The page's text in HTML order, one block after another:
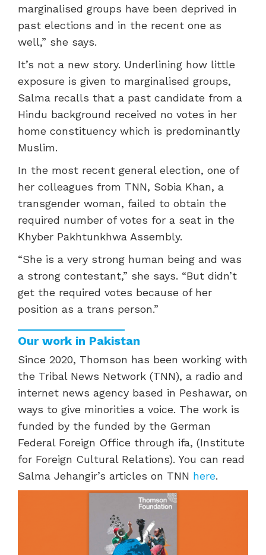
marginalised groups have been deprived in
past elections and in the recent one as
well,” she says.
It’s not a new story. Underlining how little
exposure is given to marginalised groups,
Salma recalls that a past candidate from a
Hindu background received no votes in her
home constituency which is predominantly
Muslim.
In the most recent general election, one of
her colleagues from TNN, Sobia Khan, a
transgender woman, failed to obtain the
required number of votes for a seat in the
Khyber Pakhtunkhwa Assembly.
“She is a very strong human being and was
a strong contestant,” she says. “But didn’t
get the required votes because of her
position as a trans person.”
Our work in Pakistan
Since 2020, Thomson has been working with
the Tribal News Network (TNN), a radio and
internet news agency based in Peshawar, on
ways to give minorities a voice. The work is
funded by the funded by the German
Federal Foreign Office through ifa, (Institute
for Foreign Cultural Relations). You can read
Salma Jehangir’s articles on TNN here.